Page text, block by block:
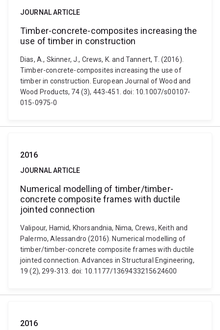
JOURNAL ARTICLE
Timber-concrete-composites increasing the
use of timber in construction
Dias, A., Skinner, J., Crews, K. and Tannert, T. (2016).
Timber-concrete-composites increasing the use of
timber in construction. European Journal of Wood and
Wood Products, 74 (3), 443-451. doi: 10.1007/s00107-
015-0975-0
2016
JOURNAL ARTICLE
Numerical modelling of timber/timber-
concrete composite frames with ductile
jointed connection
Valipour, Hamid, Khorsandnia, Nima, Crews, Keith and
Palermo, Alessandro (2016). Numerical modelling of
timber/timber-concrete composite frames with ductile
jointed connection. Advances in Structural Engineering,
19 (2), 299-313. doi: 10.1177/1369433215624600
2016